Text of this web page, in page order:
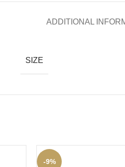
ADDITIONAL
SIZE
-9%